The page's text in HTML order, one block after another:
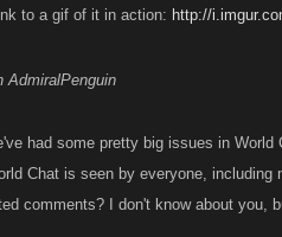
to a gif of it in action: http://
AdmiralPenguin
had some pretty big issues in
Chat is seen by everyone,
comments? I don't know about you,